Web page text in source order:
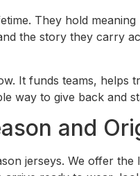
They hold
the story they carry
It funds teams, helps
way to give back and
and
jerseys. We offer